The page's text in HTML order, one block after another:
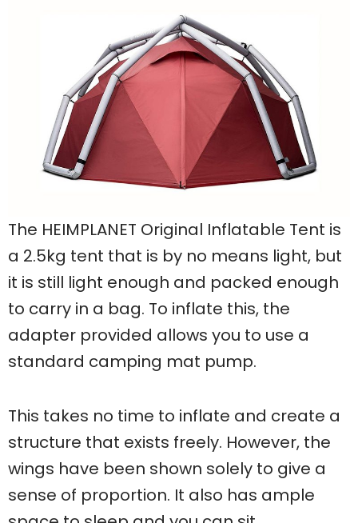
The HEIMPLANET Original Inflatable Tent is
a 2.5kg tent that is by no means light, but
it is still light enough and packed enough
to carry in a bag. To inflate this, the
adapter provided allows you to use a
standard camping mat pump.
This takes no time to inflate and create a
structure that exists freely. However, the
wings have been shown solely to give a
sense of proportion. It also has ample